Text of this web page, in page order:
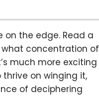
on the edge. Read a
what concentration of
much more exciting
thrive on winging it,
of deciphering